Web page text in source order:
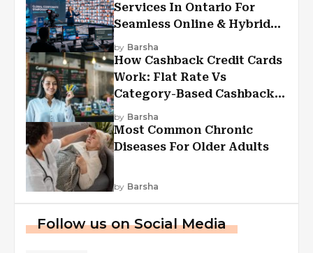
Services In Ontario For
Seamless Online & Hybrid
Experiences
by Barsha
How Cashback Credit Cards
Work: Flat Rate Vs
Category-Based Cashback
Explained
by Barsha
Most Common Chronic
Diseases For Older Adults
by Barsha
Follow us on Social Media